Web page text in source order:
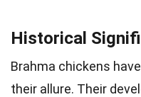
Historical
Brahma chickens
their allure. Their